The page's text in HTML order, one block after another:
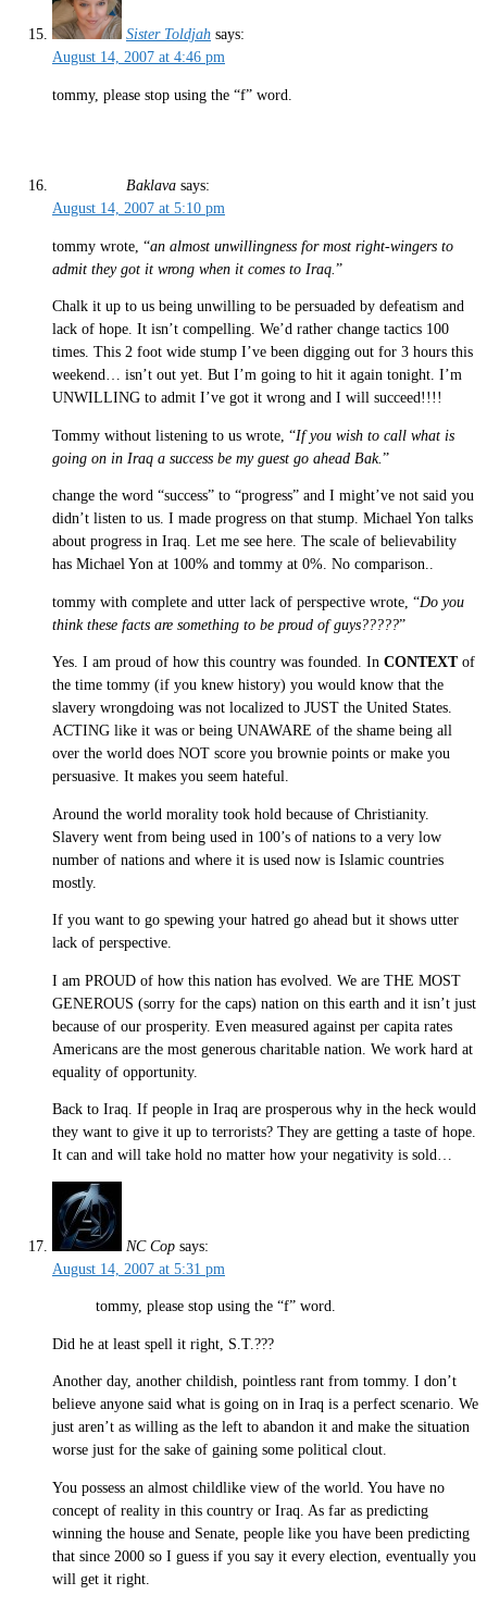
Sister Toldjah says:
August 14, 2007 at 4:46 pm
tommy, please stop using the “f” word.
Baklava says:
August 14, 2007 at 5:10 pm
tommy wrote, “an almost unwillingness for most right-wingers to
admit they got it wrong when it comes to Iraq. ”
Chalk it up to us being unwilling to be persuaded by defeatism and
lack of hope. It isn’t compelling. We’d rather change tactics 100
times. This 2 foot wide stump I’ve been digging out for 3 hours this
weekend… isn’t out yet. But I’m going to hit it again tonight. I’m
UNWILLING to admit I’ve got it wrong and I will succeed!!!!
Tommy without listening to us wrote, “If you wish to call what is
going on in Iraq a success be my guest go ahead Bak. ”
change the word “success” to “progress” and I might’ve not said you
didn’t listen to us. I made progress on that stump. Michael Yon talks
about progress in Iraq. Let me see here. The scale of believability
has Michael Yon at 100% and tommy at 0%. No comparison..
tommy with complete and utter lack of perspective wrote, “Do you
think these facts are something to be proud of guys?????”
Yes. I am proud of how this country was founded. In CONTEXT of
the time tommy (if you knew history) you would know that the
slavery wrongdoing was not localized to JUST the United States.
ACTING like it was or being UNAWARE of the shame being all
over the world does NOT score you brownie points or make you
persuasive. It makes you seem hateful.
Around the world morality took hold because of Christianity.
Slavery went from being used in 100’s of nations to a very low
number of nations and where it is used now is Islamic countries
mostly.
If you want to go spewing your hatred go ahead but it shows utter
lack of perspective.
I am PROUD of how this nation has evolved. We are THE MOST
GENEROUS (sorry for the caps) nation on this earth and it isn’t just
because of our prosperity. Even measured against per capita rates
Americans are the most generous charitable nation. We work hard at
equality of opportunity.
Back to Iraq. If people in Iraq are prosperous why in the heck would
they want to give it up to terrorists? They are getting a taste of hope.
It can and will take hold no matter how your negativity is sold…
NC Cop says:
August 14, 2007 at 5:31 pm
tommy, please stop using the “f” word.
Did he at least spell it right, S.T.???
Another day, another childish, pointless rant from tommy. I don’t
believe anyone said what is going on in Iraq is a perfect scenario. We
just aren’t as willing as the left to abandon it and make the situation
worse just for the sake of gaining some political clout.
You possess an almost childlike view of the world. You have no
concept of reality in this country or Iraq. As far as predicting
winning the house and Senate, people like you have been predicting
that since 2000 so I guess if you say it every election, eventually you
will get it right.